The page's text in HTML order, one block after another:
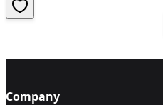
Company